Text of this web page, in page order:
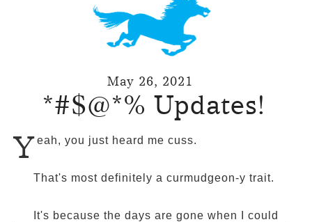
May 26, 2021
*#$@*% Updates!
Yeah, you just heard me cuss.
That's most definitely a curmudgeon-y trait.
It's because the days are gone when I could